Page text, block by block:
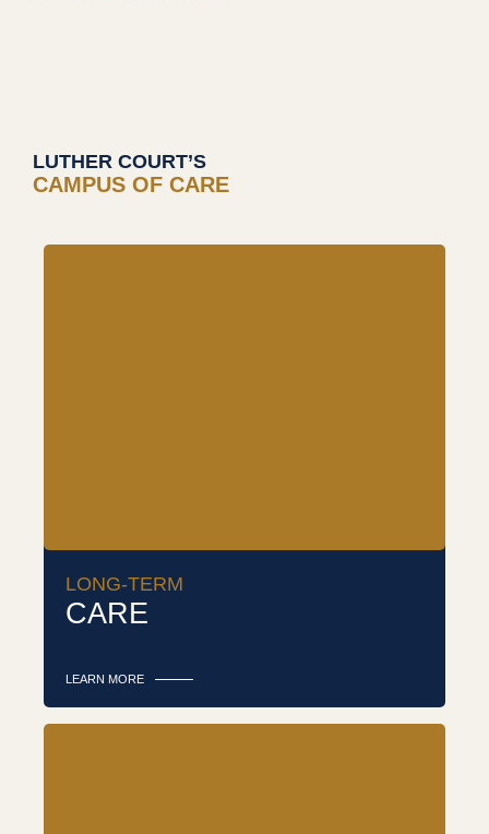
LUTHER COURT’S
CAMPUS OF CARE
LONG-TERM
CARE
LEARN MORE